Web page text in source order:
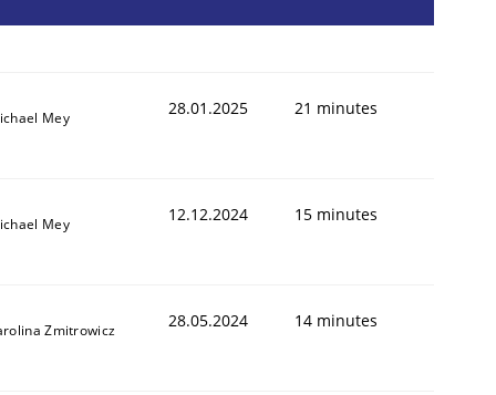
Mey 28.01.2025 21 minutes
Mey 12.12.2024 15 minutes
Zmitrowicz 28.05.2024 14 minutes